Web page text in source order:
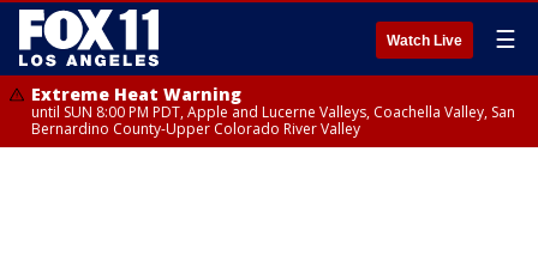
Watch Live ☰
Extreme Heat Warning
until SUN 8:00 PM PDT, Apple and Lucerne Valleys, Coachella Valley, San
Bernardino County-Upper Colorado River Valley